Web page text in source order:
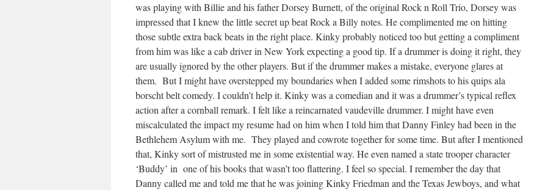
was playing with Billie and his father Dorsey Burnett, of the original Rock n Roll Trio, Dorsey was
impressed that I knew the little secret up beat Rock a Billy notes. He complimented me on hitting
those subtle extra back beats in the right place. Kinky probably noticed too but getting a compliment
from him was like a cab driver in New York expecting a good tip. If a drummer is doing it right, they
are usually ignored by the other players. But if the drummer makes a mistake, everyone glares at
them. But I might have overstepped my boundaries when I added some rimshots to his quips ala
borscht belt comedy. I couldn’t help it. Kinky was a comedian and it was a drummer’s typical reflex
action after a cornball remark. I felt like a reincarnated vaudeville drummer. I might have even
miscalculated the impact my resume had on him when I told him that Danny Finley had been in the
Bethlehem Asylum with me. They played and cowrote together for some time. But after I mentioned
that, Kinky sort of mistrusted me in some existential way. He even named a state trooper character
‘Buddy’ in one of his books that wasn’t too flattering. I feel so special. I remember the day that
Danny called me and told me that he was joining Kinky Friedman and the Texas Jewboys, and what